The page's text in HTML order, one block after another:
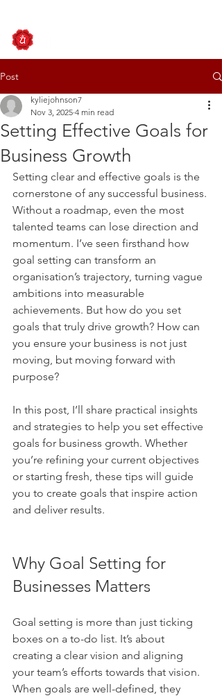
Post
Setting Effective Goals for
Business Growth
kyliejohnson7
Nov 3, 2025 4 min read
Setting clear and effective goals is the
cornerstone of any successful business.
Without a roadmap, even the most
talented teams can lose direction and
momentum. I’ve seen firsthand how
goal setting can transform an
organisation’s trajectory, turning vague
ambitions into measurable
achievements. But how do you set
goals that truly drive growth? How can
you ensure your business is not just
moving, but moving forward with
purpose?
In this post, I’ll share practical insights
and strategies to help you set effective
goals for business growth. Whether
you’re refining your current objectives
or starting fresh, these tips will guide
you to create goals that inspire action
and deliver results.
Why Goal Setting for
Businesses Matters
Goal setting is more than just ticking
boxes on a to-do list. It’s about
creating a clear vision and aligning
your team’s efforts towards that vision.
When goals are well-defined, they